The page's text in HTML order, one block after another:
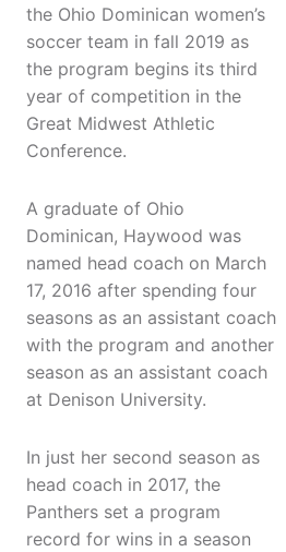
the Ohio Dominican women’s
soccer team in fall 2019 as
the program begins its third
year of competition in the
Great Midwest Athletic
Conference.
A graduate of Ohio
Dominican, Haywood was
named head coach on March
17, 2016 after spending four
seasons as an assistant coach
with the program and another
season as an assistant coach
at Denison University.
In just her second season as
head coach in 2017, the
Panthers set a program
record for wins in a season